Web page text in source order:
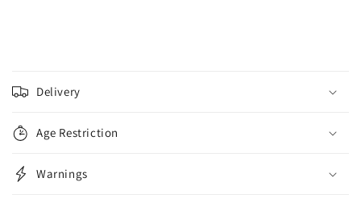
o
l
a
p
s
Delivery
Age Restriction
Warnings